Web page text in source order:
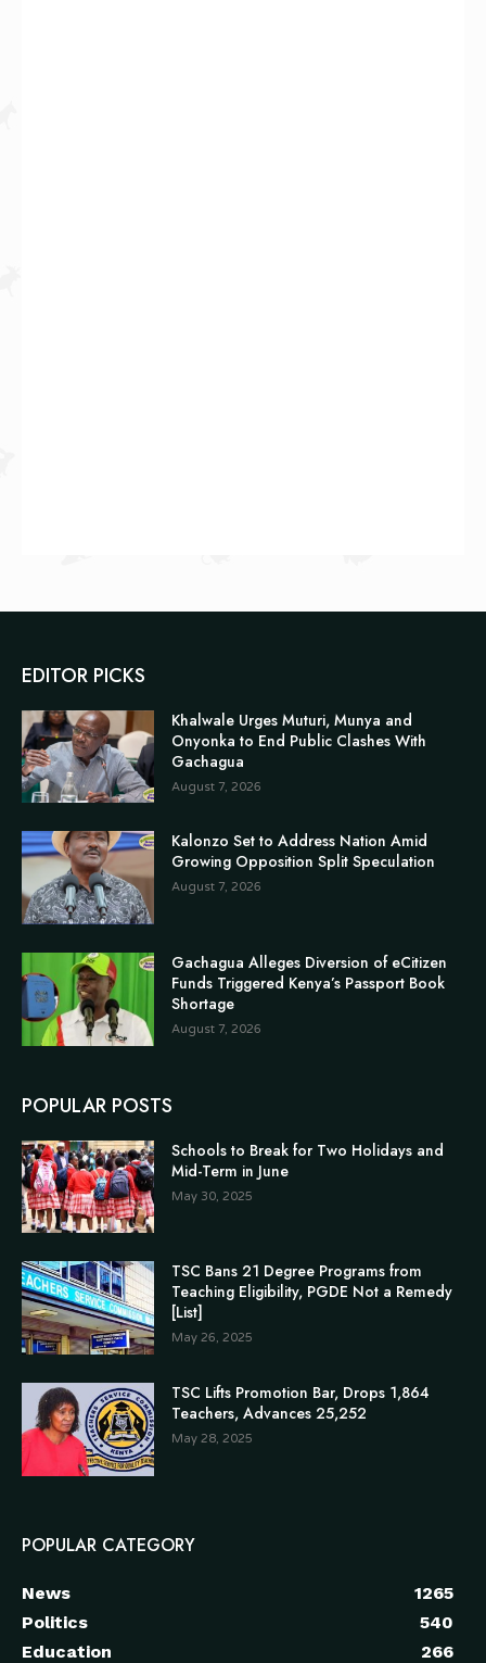
EDITOR PICKS
Khalwale Urges Muturi, Munya and
Onyonka to End Public Clashes With
Gachagua
August 7, 2026
Kalonzo Set to Address Nation Amid
Growing Opposition Split Speculation
August 7, 2026
Gachagua Alleges Diversion of eCitizen
Funds Triggered Kenya’s Passport Book
Shortage
August 7, 2026
POPULAR POSTS
Schools to Break for Two Holidays and
Mid-Term in June
May 30, 2025
TSC Bans 21 Degree Programs from
Teaching Eligibility, PGDE Not a Remedy
[List]
May 26, 2025
TSC Lifts Promotion Bar, Drops 1,864
Teachers, Advances 25,252
May 28, 2025
POPULAR CATEGORY
News
1265
Politics
540
Education
266